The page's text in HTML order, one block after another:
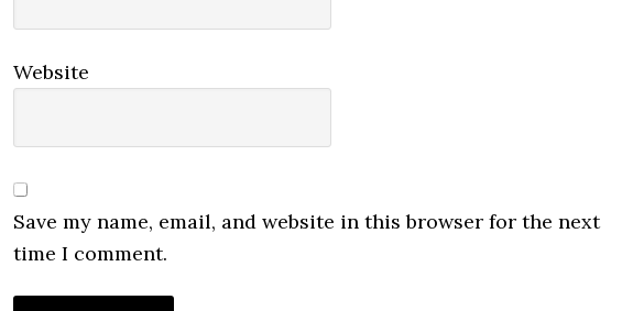
Website
Save my name, email, and website in this browser for the next
time I comment.